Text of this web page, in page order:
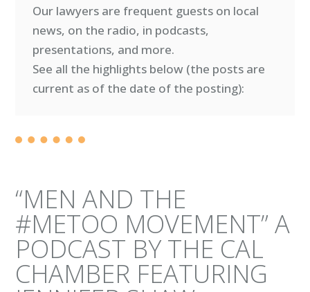
Our lawyers are frequent guests on local
news, on the radio, in podcasts,
presentations, and more.
See all the highlights below (the posts are
current as of the date of the posting):
“MEN AND THE
#METOO MOVEMENT” A
PODCAST BY THE CAL
CHAMBER FEATURING